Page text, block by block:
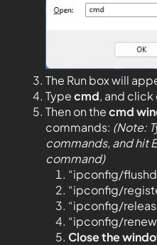
The Run box will
Typecmd, and click
Then on thecmd
commands: (Note:
commands, and hit
command)
“ipconfig/
“ipconfig/
“ipconfig/
“ipconfig/
Close the